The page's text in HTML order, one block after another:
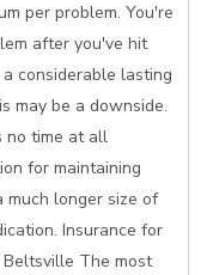
per problem. You're
after you've hit
considerable lasting
may be a downside.
no time at all
for maintaining
longer size of
Insurance for
The most